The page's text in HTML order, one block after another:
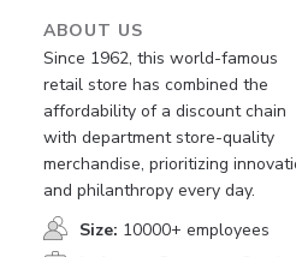
ABOUT US
Since 1962, this world-famous
retail store has combined the
affordability of a discount chain
with department store-quality
merchandise, prioritizing
and philanthropy every day.
Size: 10000+ employees